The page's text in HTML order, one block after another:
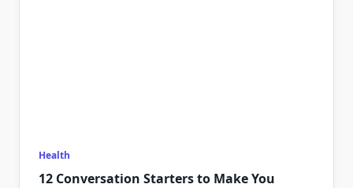
Health
12 Conversation Starters to Make You